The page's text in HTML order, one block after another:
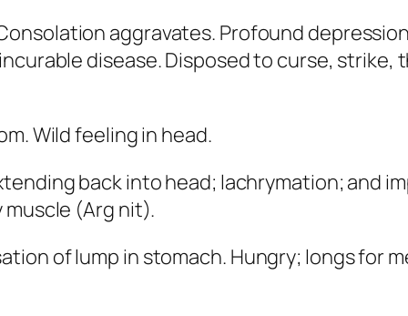
aggravates. Profound
disease. Disposed to curse,
Wild feeling in head.
back into head; lachrymation; and
(Arg nit).
of lump in stomach. Hungry; longs for